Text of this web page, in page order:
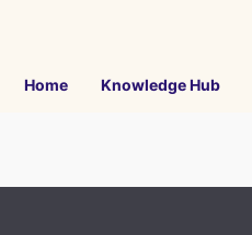
Home Knowledge Hub